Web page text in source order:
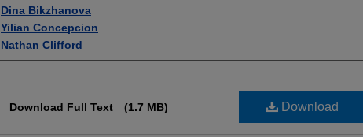
Dina Bikzhanova
Yilian Concepcion
Nathan Clifford
Download
Download Full Text (1.7 MB)